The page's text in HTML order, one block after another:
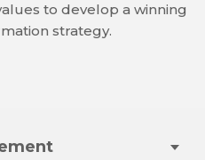
to develop a winning
strategy.